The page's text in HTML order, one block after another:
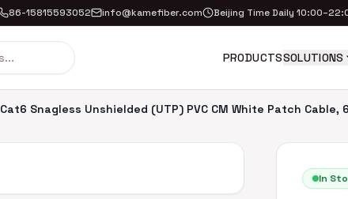
86-15815593052 info@kamefiber.com Beijing Time Daily
PRODUCTSSOLUTIONS
Cat6 Snagless Unshielded (UTP) PVC CM White Patch Cable,
In